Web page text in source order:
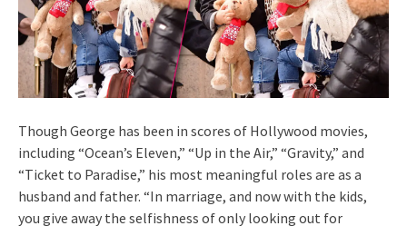
Though George has been in scores of Hollywood movies,
including “Ocean’s Eleven,” “Up in the Air,” “Gravity,” and
“Ticket to Paradise,” his most meaningful roles are as a
husband and father. “In marriage, and now with the kids,
you give away the selfishness of only looking out for